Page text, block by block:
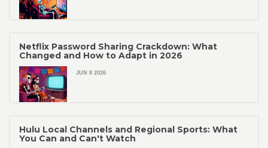
Netflix Password Sharing Crackdown: What
Changed and How to Adapt in 2026
JUN 8 2026
Hulu Local Channels and Regional Sports: What
You Can and Can't Watch